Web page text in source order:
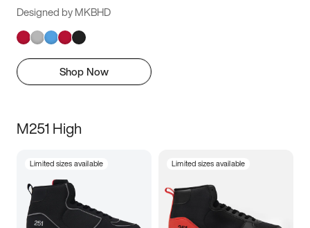
Designed by MKBHD
Shop Now
M251 High
Limited sizes available Limited sizes available